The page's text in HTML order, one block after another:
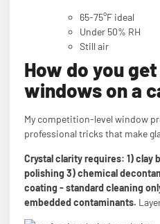
65-75°F ideal
Under 50% RH
Still air
How do you
windows on a
My competition-level window
professional tricks that make
Crystal clarity requires: 1) clay
polishing 3) chemical
coating - standard cleaning
embedded contaminants.